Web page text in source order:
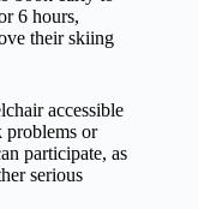
6 hours,
their skiing
accessible
problems or
participate, as
serious